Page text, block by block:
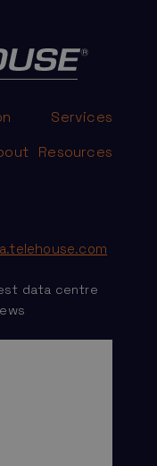
Services
Resources
data centre